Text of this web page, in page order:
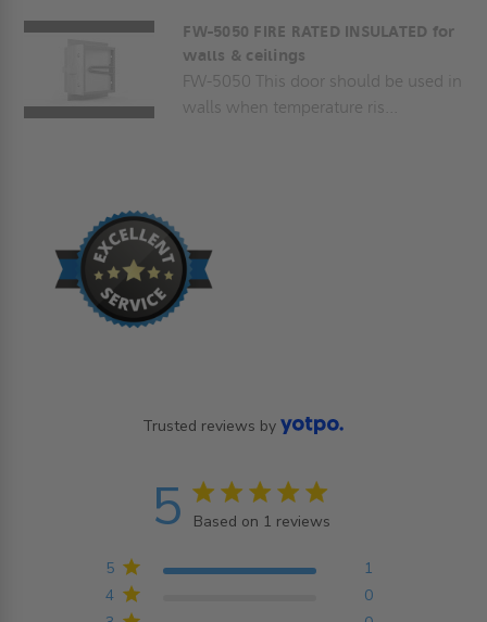
FW-5050 FIRE RATED INSULATED for
walls & ceilings
FW-5050 This door should be used in
walls when temperature ris...
Trusted reviews by
5 5 star rating
Based on 1 reviews
1 reviews
4 0
5 1